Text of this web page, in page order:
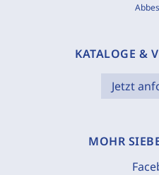
KATALOGE &
Jetzt
MOHR